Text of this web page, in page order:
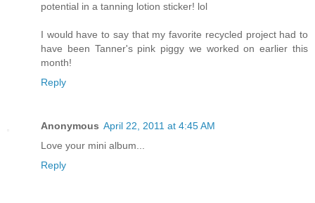
potential in a tanning lotion sticker! lol
I would have to say that my favorite recycled project had to
have been Tanner's pink piggy we worked on earlier this
month!
Reply
Anonymous April 22, 2011 at 4:45 AM
Love your mini album...
Reply